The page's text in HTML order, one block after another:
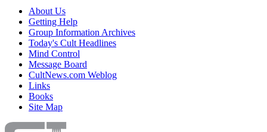
About Us
Getting Help
Group Information Archives
Today's Cult Headlines
Mind Control
Message Board
CultNews.com Weblog
Links
Books
Site Map